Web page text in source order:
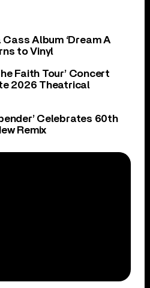
Album ‘Dream A
to Vinyl
Faith Tour’ Concert
2026 Theatrical
Celebrates 60th
Remix